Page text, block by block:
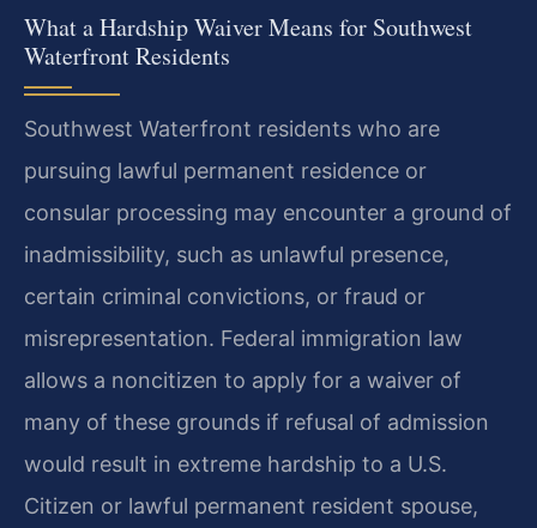
What a Hardship Waiver Means for Southwest
Waterfront Residents
Southwest Waterfront residents who are
pursuing lawful permanent residence or
consular processing may encounter a ground of
inadmissibility, such as unlawful presence,
certain criminal convictions, or fraud or
misrepresentation. Federal immigration law
allows a noncitizen to apply for a waiver of
many of these grounds if refusal of admission
would result in extreme hardship to a U.S.
Citizen or lawful permanent resident spouse,